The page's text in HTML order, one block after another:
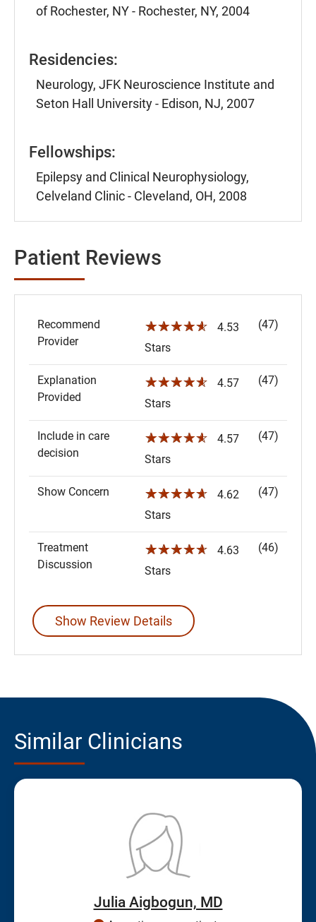
of Rochester, NY - Rochester, NY, 2004
Residencies:
Neurology, JFK Neuroscience Institute and
Seton Hall University - Edison, NJ, 2007
Fellowships:
Epilepsy and Clinical Neurophysiology,
Celveland Clinic - Cleveland, OH, 2008
Patient Reviews
Recommend
Provider
☆☆☆☆☆
4.53
Stars
(47)
Explanation
Provided
☆☆☆☆☆
4.57
Stars
(47)
Include in care
decision
☆☆☆☆☆
4.57
Stars
(47)
Show Concern ☆☆☆☆☆
4.62
Stars
(47)
Treatment
Discussion
☆☆☆☆☆
4.63
Stars
(46)
Show Review Details
Similar Clinicians
Julia Aigbogun, MD